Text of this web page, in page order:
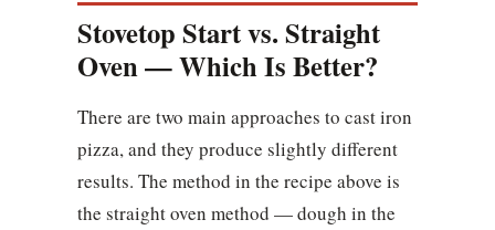
Stovetop Start vs. Straight
Oven — Which Is Better?
There are two main approaches to cast iron
pizza, and they produce slightly different
results. The method in the recipe above is
the straight oven method — dough in the